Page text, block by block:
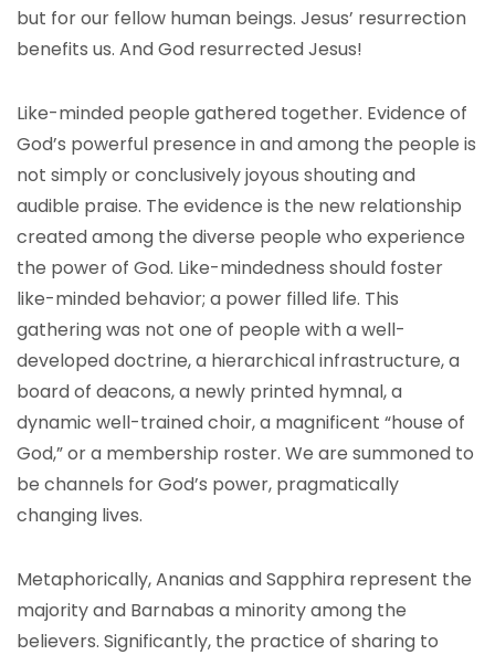
but for our fellow human beings. Jesus’ resurrection
benefits us. And God resurrected Jesus!
Like-minded people gathered together. Evidence of
God’s powerful presence in and among the people is
not simply or conclusively joyous shouting and
audible praise. The evidence is the new relationship
created among the diverse people who experience
the power of God. Like-mindedness should foster
like-minded behavior; a power filled life. This
gathering was not one of people with a well-
developed doctrine, a hierarchical infrastructure, a
board of deacons, a newly printed hymnal, a
dynamic well-trained choir, a magnificent “house of
God,” or a membership roster. We are summoned to
be channels for God’s power, pragmatically
changing lives.
Metaphorically, Ananias and Sapphira represent the
majority and Barnabas a minority among the
believers. Significantly, the practice of sharing to